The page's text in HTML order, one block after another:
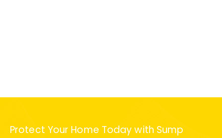
Protect Your Home Today with Sump